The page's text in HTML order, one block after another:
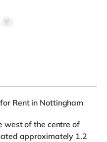
Rent in Nottingham
west of the centre of
approximately 1.2